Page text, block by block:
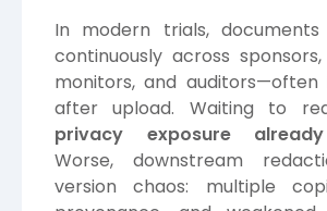
In modern trials,
continuously across sponsors,
monitors, and auditors—often
after upload. Waiting to
privacy exposure
Worse, downstream
version chaos: multiple